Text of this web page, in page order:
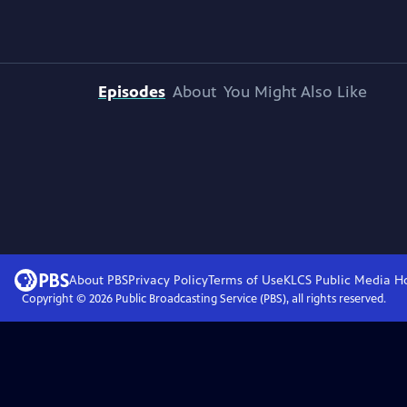
Episodes About You Might Also Like
About PBSPrivacy PolicyTerms of UseKLCS Public Media
Copyright © 2026Public Broadcasting Service (PBS), all rights reserved.